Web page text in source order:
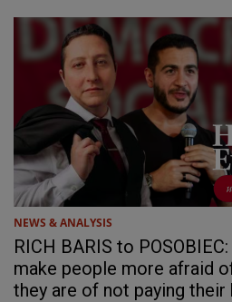
NEWS & ANALYSIS
RICH BARIS to
make people more afraid
they are of not paying their